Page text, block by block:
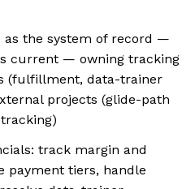
as the system of record —
current — owning tracking
(fulfillment, data-trainer
projects (glide-path
track margin and
payment tiers, handle